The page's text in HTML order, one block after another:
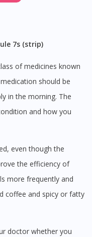
7s (strip)
should be
in the morning. The
and how you
the efficiency of
more frequently and
coffee and spicy or fatty